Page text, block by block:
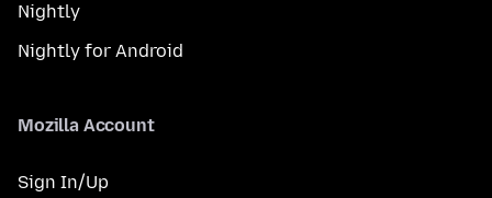
Nightly
Nightly for Android
Mozilla Account
Sign In/Up